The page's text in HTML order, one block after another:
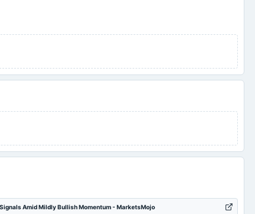
Amid Mildly Bullish Momentum - MarketsMojo